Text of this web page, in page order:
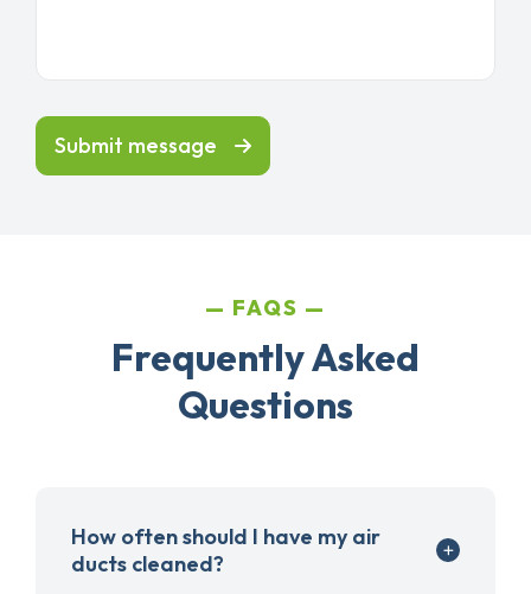
Submit message
FAQS
Frequently Asked
Questions
How often should I have my air
ducts cleaned?